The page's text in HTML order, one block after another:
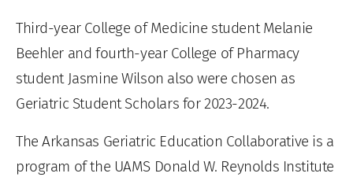
Third-year College of Medicine student Melanie
Beehler and fourth-year College of Pharmacy
student Jasmine Wilson also were chosen as
Geriatric Student Scholars for 2023-2024.
The Arkansas Geriatric Education Collaborative is a
program of the UAMS Donald W. Reynolds Institute